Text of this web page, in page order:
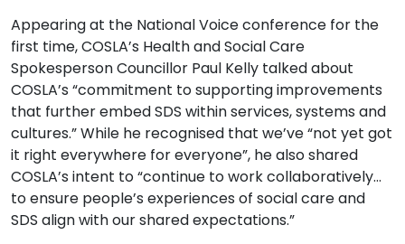
Appearing at the National Voice conference for the
first time, COSLA’s Health and Social Care
Spokesperson Councillor Paul Kelly talked about
COSLA’s “commitment to supporting improvements
that further embed SDS within services, systems and
cultures.” While he recognised that we’ve “not yet got
it right everywhere for everyone”, he also shared
COSLA’s intent to “continue to work collaboratively…
to ensure people’s experiences of social care and
SDS align with our shared expectations.”